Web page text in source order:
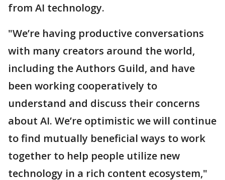
from AI technology.
"We’re having productive conversations
with many creators around the world,
including the Authors Guild, and have
been working cooperatively to
understand and discuss their concerns
about AI. We’re optimistic we will continue
to find mutually beneficial ways to work
together to help people utilize new
technology in a rich content ecosystem,"